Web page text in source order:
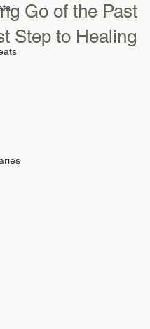
Go of the Past
Step to Healing